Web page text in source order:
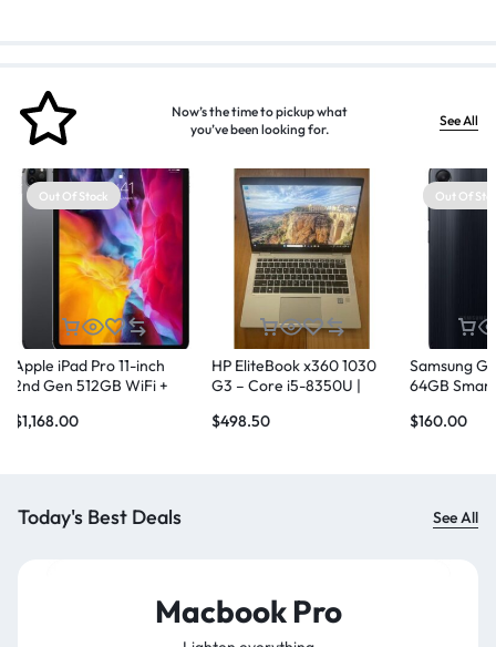
Now’s the time to pickup what
you’ve been looking for.
See All
Out Of Stock
Apple iPad Pro 11-inch
2nd Gen 512GB WiFi +
$1,168.00
HP EliteBook x360 1030
G3 – Core i5-8350U |
SSD
$498.50
Out Of
Samsung
64GB
$160.00
Today's Best Deals See All
Macbook Pro